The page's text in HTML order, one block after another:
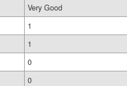
Very Good
1
1
0
0